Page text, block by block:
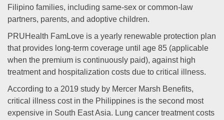
Filipino families, including same-sex or common-law
partners, parents, and adoptive children.
PRUHealth FamLove is a yearly renewable protection plan
that provides long-term coverage until age 85 (applicable
when the premium is continuously paid), against high
treatment and hospitalization costs due to critical illness.
According to a 2019 study by Mercer Marsh Benefits,
critical illness cost in the Philippines is the second most
expensive in South East Asia. Lung cancer treatment costs